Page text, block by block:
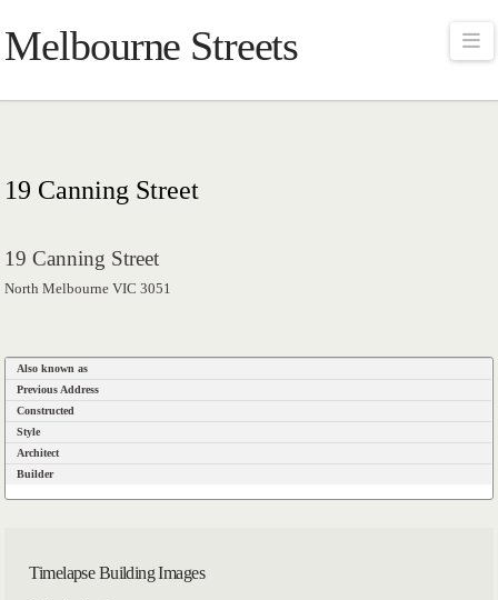
Melbourne Streets
19 Canning Street
19 Canning Street
North Melbourne VIC 3051
Also known as
Previous Address
Constructed
Style
Architect
Builder
Timelapse Building Images